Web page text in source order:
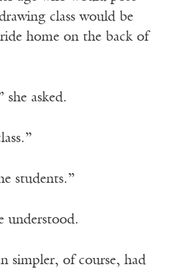
class would be
home on the back of
asked.
students.”
understood.
simpler, of course, had